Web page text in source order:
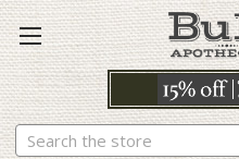
Search